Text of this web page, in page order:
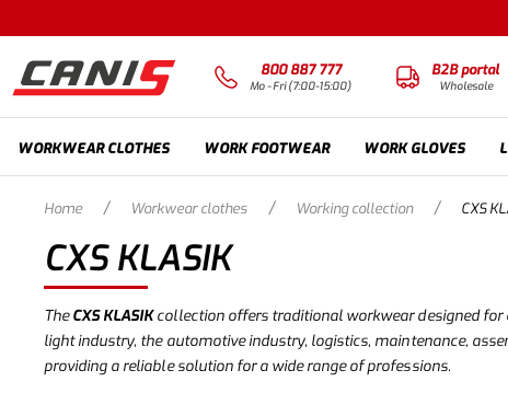
800 887 777
Mo - Fri (7:00-15:00)
B2B portal
Wholesale
WORKWEAR CLOTHES WORK FOOTWEAR WORK GLOVES
Home / Workwear clothes / Working collection / CXS
CXS KLASIK
TheCXS KLASIKcollection offers traditional workwear designed
light industry, the automotive industry, logistics, maintenance,
providing a reliable solution for a wide range of professions.